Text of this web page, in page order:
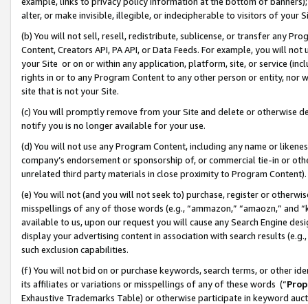
alter, or make invisible, illegible, or indecipherable to visitors of your
(b) You will not sell, resell, redistribute, sublicense, or transfer any
Content, Creators API, PA API, or Data Feeds. For example, you will
your Site or on or within any application, platform, site, or service
rights in or to any Program Content to any other person or entity, nor
site that is not your Site.
(c) You will promptly remove from your Site and delete or otherwise
notify you is no longer available for your use.
(d) You will not use any Program Content, including any name or
company’s endorsement or sponsorship of, or commercial tie-in or
unrelated third party materials in close proximity to Program Content).
(e) You will not (and you will not seek to) purchase, register or
misspellings of any of those words (e.g., “ammazon,” “amaozn,” and
available to us, upon our request you will cause any Search Engine
display your advertising content in association with search results
such exclusion capabilities.
(f) You will not bid on or purchase keywords, search terms, or other
its affiliates or variations or misspellings of any of these words (“
Exhaustive Trademarks Table) or otherwise participate in keyword